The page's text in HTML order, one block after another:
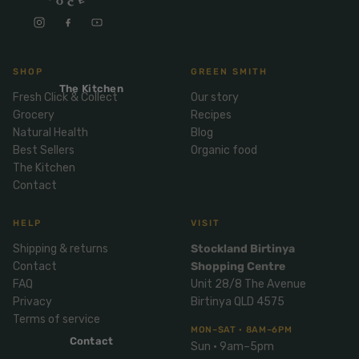
& Pies
Desser
t
Pizza
Mix
and
Salt,
&
Spices
Long
Life
an
Sauce
Condi
Super
Blends
Natur
al
Skinc
Insect
Repell
Sunsc
The Kitchen
Contact
SHOP
Fresh Click & Collect
Grocery
Natural Health
Best Sellers
The Kitchen
Contact
GREEN SMITH
Our story
Recipes
Blog
Organic food
HELP
Shipping & returns
Contact
FAQ
Privacy
Terms of service
VISIT
Stockland Birtinya
Shopping Centre
Unit 28/8 The Avenue
Birtinya QLD 4575
MON–SAT · 8AM–6PM
Sun · 9am–5pm